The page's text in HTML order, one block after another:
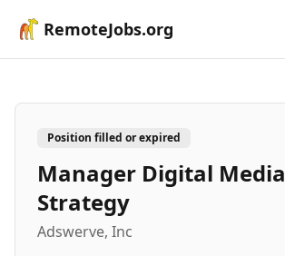
RemoteJobs.org
Position filled or expired
Manager Digital Media
Strategy
Adswerve, Inc